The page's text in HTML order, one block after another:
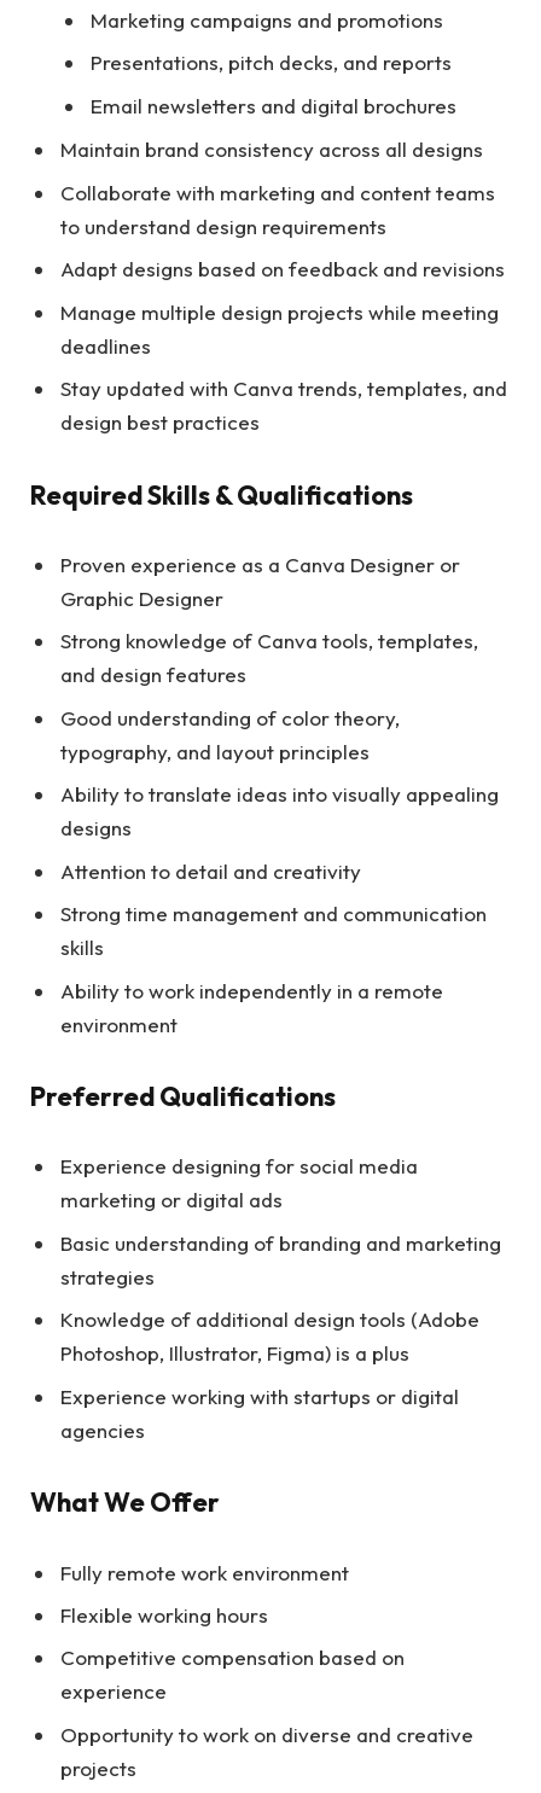
Marketing campaigns and promotions
Presentations, pitch decks, and reports
Email newsletters and digital brochures
Maintain brand consistency across all designs
Collaborate with marketing and content teams
to understand design requirements
Adapt designs based on feedback and revisions
Manage multiple design projects while meeting
deadlines
Stay updated with Canva trends, templates, and
design best practices
Required Skills & Qualifications
Proven experience as a Canva Designer or
Graphic Designer
Strong knowledge of Canva tools, templates,
and design features
Good understanding of color theory,
typography, and layout principles
Ability to translate ideas into visually appealing
designs
Attention to detail and creativity
Strong time management and communication
skills
Ability to work independently in a remote
environment
Preferred Qualifications
Experience designing for social media
marketing or digital ads
Basic understanding of branding and marketing
strategies
Knowledge of additional design tools (Adobe
Photoshop, Illustrator, Figma) is a plus
Experience working with startups or digital
agencies
What We Offer
Fully remote work environment
Flexible working hours
Competitive compensation based on
experience
Opportunity to work on diverse and creative
projects